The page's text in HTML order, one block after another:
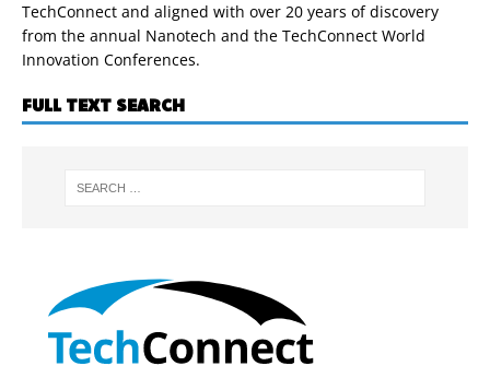
TechConnect and aligned with over 20 years of discovery
from the annual Nanotech and the TechConnect World
Innovation Conferences.
FULL TEXT SEARCH